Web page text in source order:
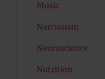
Music
Narcissism
Neuroscience
Nutrition